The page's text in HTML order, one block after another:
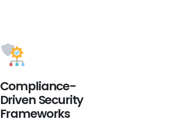
Compliance-
Driven Security
Frameworks